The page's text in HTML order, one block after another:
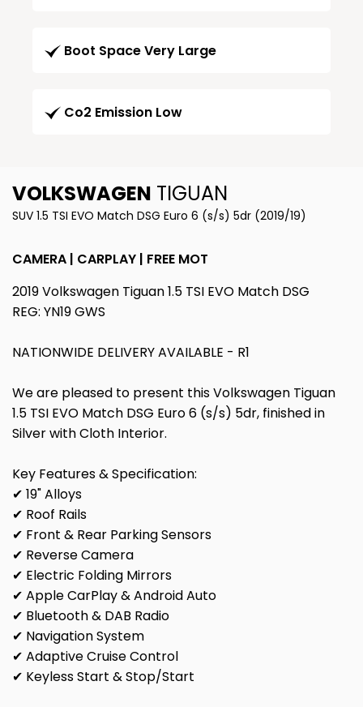
Boot Space Very Large
Co2 Emission Low
VOLKSWAGEN TIGUAN
SUV 1.5 TSI EVO Match DSG Euro 6 (s/s) 5dr (2019/19)
CAMERA | CARPLAY | FREE MOT
2019 Volkswagen Tiguan 1.5 TSI EVO Match DSG
REG: YN19 GWS
NATIONWIDE DELIVERY AVAILABLE - R1
We are pleased to present this Volkswagen Tiguan
1.5 TSI EVO Match DSG Euro 6 (s/s) 5dr, finished in
Silver with Cloth Interior.
Key Features & Specification:
✔ 19" Alloys
✔ Roof Rails
✔ Front & Rear Parking Sensors
✔ Reverse Camera
✔ Electric Folding Mirrors
✔ Apple CarPlay & Android Auto
✔ Bluetooth & DAB Radio
✔ Navigation System
✔ Adaptive Cruise Control
✔ Keyless Start & Stop/Start